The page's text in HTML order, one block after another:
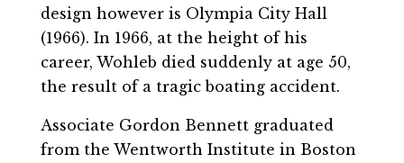
design however is Olympia City Hall
(1966). In 1966, at the height of his
career, Wohleb died suddenly at age 50,
the result of a tragic boating accident.
Associate Gordon Bennett graduated
from the Wentworth Institute in Boston